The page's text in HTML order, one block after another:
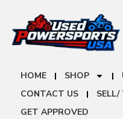
HOME SHOP
CONTACT US
SELL/
GET APPROVED